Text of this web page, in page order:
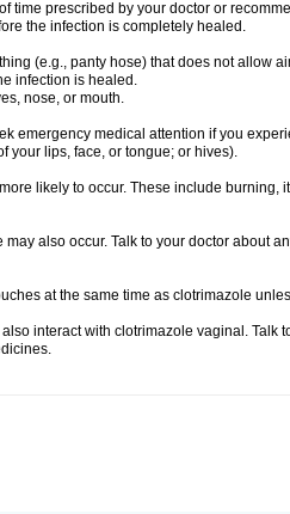
time prescribed by your doctor or
the infection is completely healed.
(e.g., panty hose) that does not allow
infection is healed.
nose, or mouth.
emergency medical attention if you
your lips, face, or tongue; or hives).
likely to occur. These include burning,
also occur. Talk to your doctor about
at the same time as clotrimazole
interact with clotrimazole vaginal. Talk